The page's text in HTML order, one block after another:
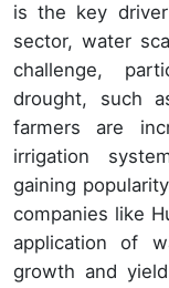
is the key
sector, water
challenge,
drought, such
farmers are
irrigation
gaining
companies like
application of
growth and